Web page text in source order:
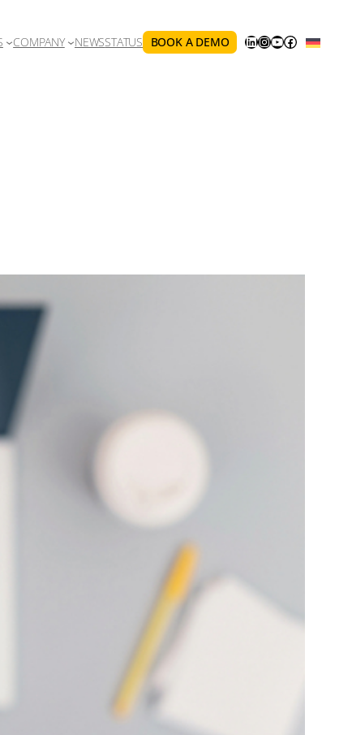
COMPANY NEWSSTATUS BOOK A DEMO LINKEDIN
INSTAGRAM
YOUTUBE
FACEBOOK